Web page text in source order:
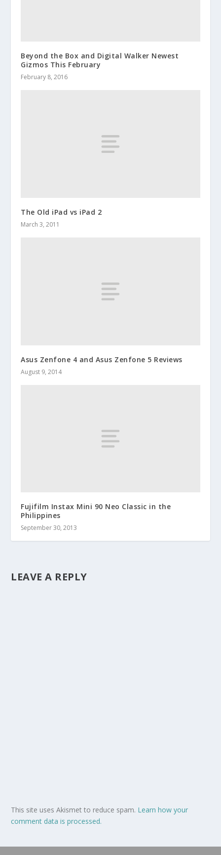
Beyond the Box and Digital Walker Newest
Gizmos This February
February 8, 2016
The Old iPad vs iPad 2
March 3, 2011
Asus Zenfone 4 and Asus Zenfone 5 Reviews
August 9, 2014
Fujifilm Instax Mini 90 Neo Classic in the
Philippines
September 30, 2013
LEAVE A REPLY
This site uses Akismet to reduce spam. Learn how your
comment data is processed.